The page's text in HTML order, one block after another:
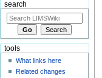
search
tools
What links here
Related changes